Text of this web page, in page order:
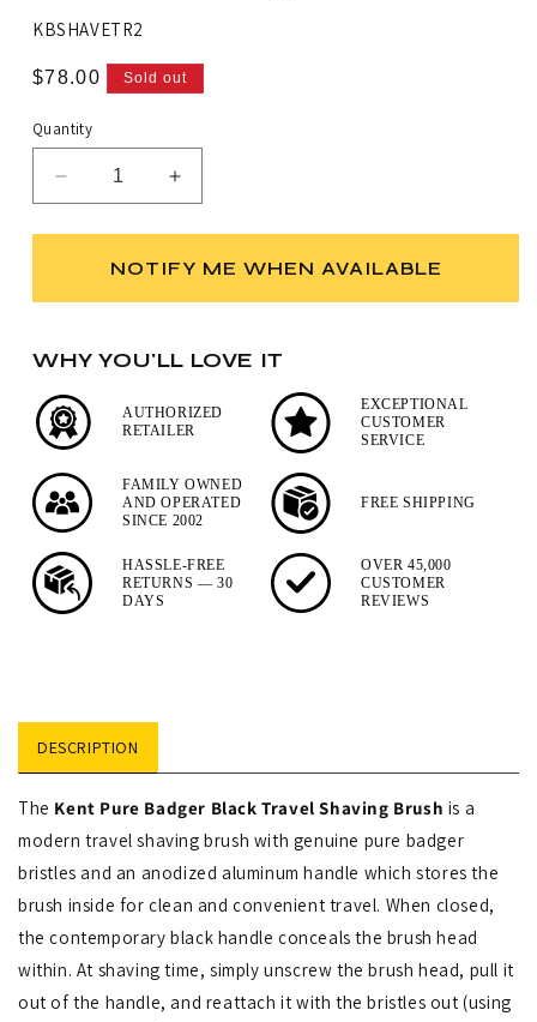
SKU:
KBSHAVETR2
Regular
$78.00 Sold out
Quantity
Decrease
quantity
for
Travel
Brush
Increase
quantity
for
Kent
Travel
Brush
NOTIFY ME WHEN AVAILABLE
WHY YOU'LL LOVE IT
AUTHORIZED
RETAILER
EXCEPTIONAL
CUSTOMER
SERVICE
FAMILY OWNED
AND OPERATED
SINCE 2002
FREE SHIPPING
HASSLE-FREE
RETURNS — 30
DAYS
OVER 45,000
CUSTOMER
REVIEWS
DESCRIPTION
The Kent Pure Badger Black Travel Shaving Brush is a
modern travel shaving brush with genuine pure badger
bristles and an anodized aluminum handle which stores the
brush inside for clean and convenient travel. When closed,
the contemporary black handle conceals the brush head
within. At shaving time, simply unscrew the brush head, pull it
out of the handle, and reattach it with the bristles out (using